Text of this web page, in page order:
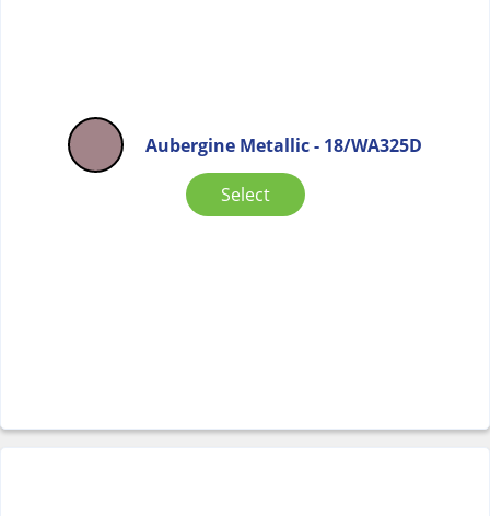
Aubergine Metallic - 18/WA325D
Select